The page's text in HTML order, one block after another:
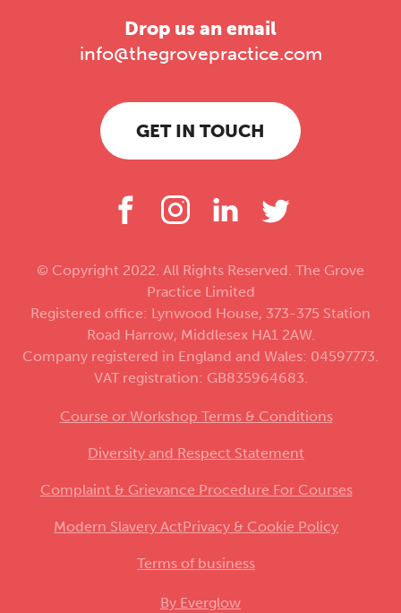
Drop us an email
info@thegrovepractice.com
GET IN TOUCH
© Copyright 2022. All Rights Reserved. The Grove
Practice Limited
Registered office: Lynwood House, 373-375 Station
Road Harrow, Middlesex HA1 2AW.
Company registered in England and Wales: 04597773.
VAT registration: GB835964683.
Course or Workshop Terms & Conditions
Diversity and Respect Statement
Complaint & Grievance Procedure For Courses
Modern Slavery ActPrivacy & Cookie Policy
Terms of business
By Everglow